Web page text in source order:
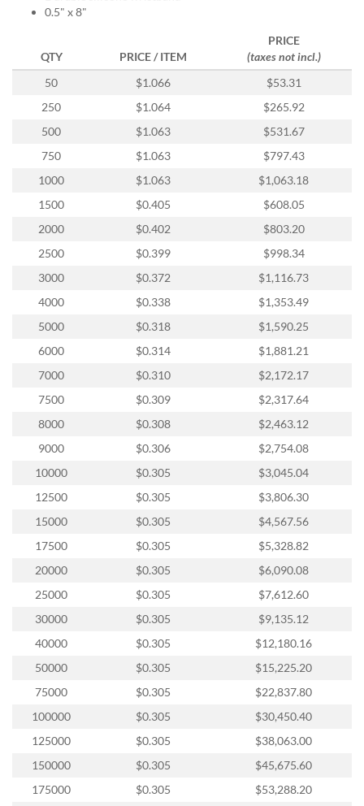
proceed,
they
customer
reached
products@eventgroove.com.
0.5" x 8"
QTY PRICE / ITEM
PRICE
(taxes not incl.)
50
$1.066
$53.31
250
$1.064
$265.92
500
$1.063
$531.67
750
$1.063
$797.43
1000
$1.063
$1,063.18
1500
$0.405
$608.05
2000
$0.402
$803.20
2500
$0.399
$998.34
3000
$0.372
$1,116.73
4000
$0.338
$1,353.49
5000
$0.318
$1,590.25
6000
$0.314
$1,881.21
7000
$0.310
$2,172.17
7500
$0.309
$2,317.64
8000
$0.308
$2,463.12
9000
$0.306
$2,754.08
10000
$0.305
$3,045.04
12500
$0.305
$3,806.30
15000
$0.305
$4,567.56
17500
$0.305
$5,328.82
20000
$0.305
$6,090.08
25000
$0.305
$7,612.60
30000
$0.305
$9,135.12
40000
$0.305
$12,180.16
50000
$0.305
$15,225.20
75000
$0.305
$22,837.80
100000
$0.305
$30,450.40
125000
$0.305
$38,063.00
150000
$0.305
$45,675.60
175000
$0.305
$53,288.20